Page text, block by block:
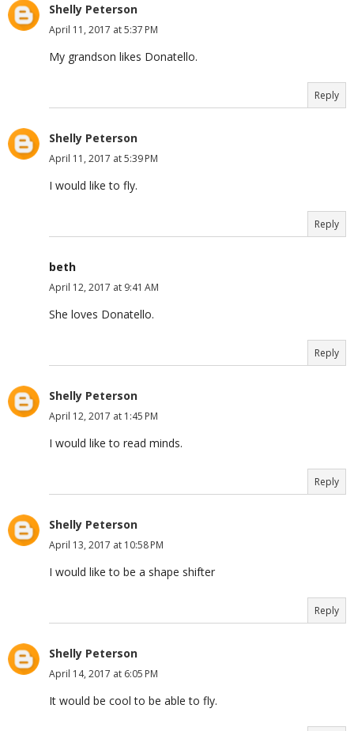
Shelly Peterson
April 11, 2017 at 5:37 PM
My grandson likes Donatello.
Reply
Shelly Peterson
April 11, 2017 at 5:39 PM
I would like to fly.
Reply
beth
April 12, 2017 at 9:41 AM
She loves Donatello.
Reply
Shelly Peterson
April 12, 2017 at 1:45 PM
I would like to read minds.
Reply
Shelly Peterson
April 13, 2017 at 10:58 PM
I would like to be a shape shifter
Reply
Shelly Peterson
April 14, 2017 at 6:05 PM
It would be cool to be able to fly.